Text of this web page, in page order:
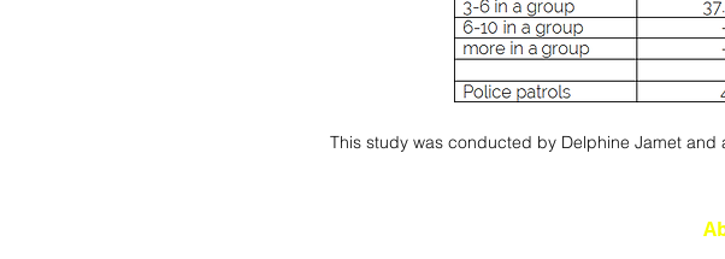
This study was conducted by Delphine Jamet